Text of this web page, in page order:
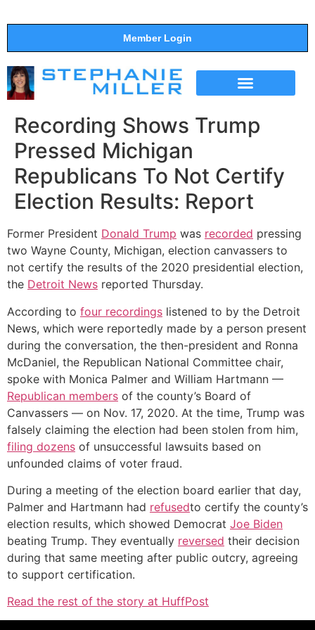
Member Login
Recording Shows Trump
Pressed Michigan
Republicans To Not Certify
Election Results: Report
Former President Donald Trump was recorded pressing
two Wayne County, Michigan, election canvassers to
not certify the results of the 2020 presidential election,
the Detroit News reported Thursday.
According to four recordings listened to by the Detroit
News, which were reportedly made by a person present
during the conversation, the then-president and Ronna
McDaniel, the Republican National Committee chair,
spoke with Monica Palmer and William Hartmann —
Republican members of the county’s Board of
Canvassers — on Nov. 17, 2020. At the time, Trump was
falsely claiming the election had been stolen from him,
filing dozens of unsuccessful lawsuits based on
unfounded claims of voter fraud.
During a meeting of the election board earlier that day,
Palmer and Hartmann had refusedto certify the county’s
election results, which showed Democrat Joe Biden
beating Trump. They eventually reversed their decision
during that same meeting after public outcry, agreeing
to support certification.
Read the rest of the story at HuffPost